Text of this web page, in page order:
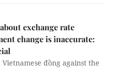
exchange rate
change is inaccurate:
đồng against the